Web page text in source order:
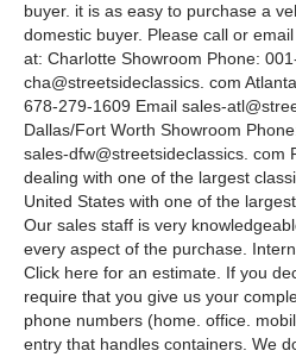
buyer. it is as easy to purchase a
domestic buyer. Please call or
at: Charlotte Showroom Phone:
cha@streetsideclassics. com
678-279-1609 Email sales-
Dallas/Fort Worth Showroom
sales-dfw@streetsideclassics. com
dealing with one of the largest
United States with one of the
Our sales staff is very
every aspect of the purchase.
Click here for an estimate. If you
require that you give us your
phone numbers (home. office.
entry that handles containers. We